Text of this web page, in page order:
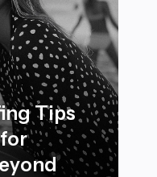
Tips